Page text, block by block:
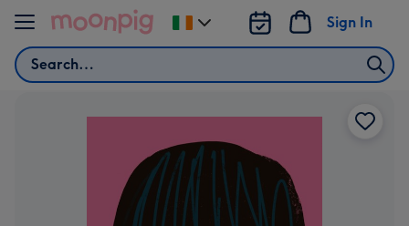
Skip to content
Search
Sign In
Change
delivery